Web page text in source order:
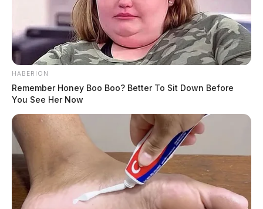
HABERION
Remember Honey Boo Boo? Better To Sit Down Before
You See Her Now